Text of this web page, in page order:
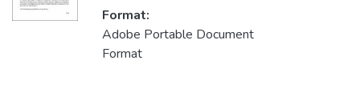
Format:
Adobe Portable Document
Format